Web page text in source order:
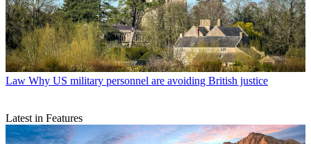
Law Why US military personnel are avoiding British justice
Latest in Features